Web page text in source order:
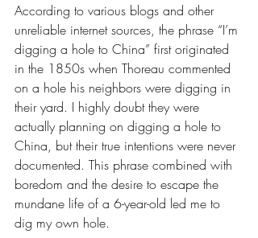
According to various blogs and other
unreliable internet sources, the phrase “I’m
digging a hole to China” first originated
in the 1850s when Thoreau commented
on a hole his neighbors were digging in
their yard. I highly doubt they were
actually planning on digging a hole to
China, but their true intentions were never
documented. This phrase combined with
boredom and the desire to escape the
mundane life of a 6-year-old led me to
dig my own hole.